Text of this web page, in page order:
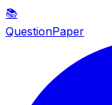
📚
QuestionPaper